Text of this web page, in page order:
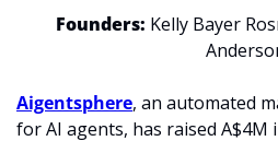
Founders: Kelly Bayer
Aigentsphere, an automated